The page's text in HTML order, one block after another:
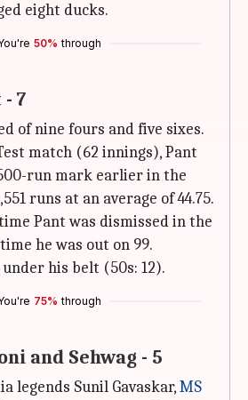
eight ducks.
50% through
7
of nine fours and five sixes.
match (62 innings), Pant
run mark earlier in the
runs at an average of 44.75.
Pant was dismissed in the
he was out on 99.
his belt (50s: 12).
75% through
and Sehwag - 5
legends Sunil Gavaskar,MS